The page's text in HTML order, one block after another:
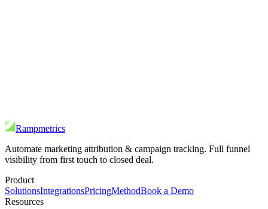
Rampmetrics
Automate marketing attribution & campaign tracking. Full funnel
visibility from first touch to closed deal.
Product
SolutionsIntegrationsPricingMethodBook a Demo
Resources